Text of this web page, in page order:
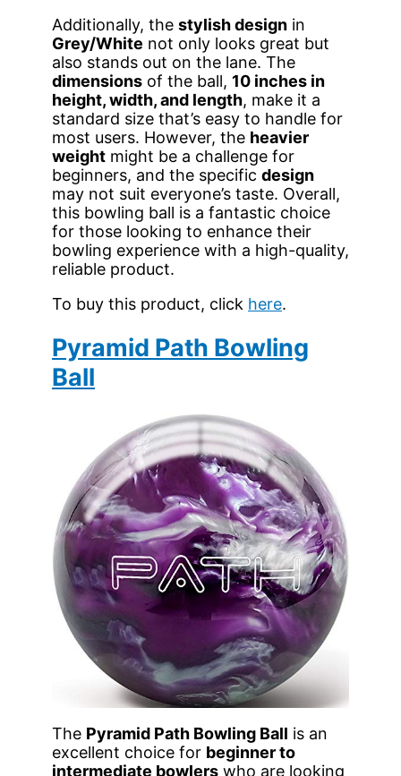
Additionally, the stylish design in
Grey/White not only looks great but
also stands out on the lane. The
dimensions of the ball, 10 inches in
height, width, and length, make it a
standard size that’s easy to handle for
most users. However, the heavier
weight might be a challenge for
beginners, and the specific design
may not suit everyone’s taste. Overall,
this bowling ball is a fantastic choice
for those looking to enhance their
bowling experience with a high-quality,
reliable product.
To buy this product, click here.
Pyramid Path Bowling
Ball
The Pyramid Path Bowling Ball is an
excellent choice for beginner to
intermediate bowlers who are looking